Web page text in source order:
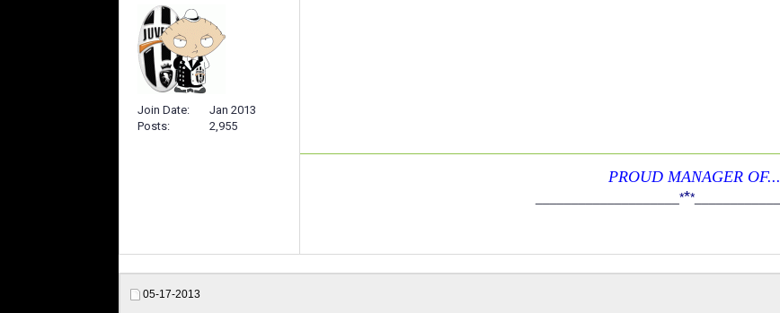
Join Date
Jan 2013
Posts
2,955
PROUD MANAGER OF...
***
05-17-2013